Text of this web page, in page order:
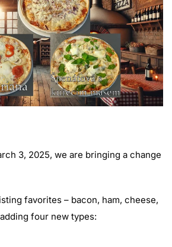
3, 2025, we are bringing a change
favorites – bacon, ham, cheese,
four new types: